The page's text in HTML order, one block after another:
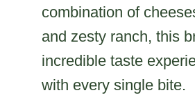
combination of
and zesty ranch, this
incredible taste
with every single bite.